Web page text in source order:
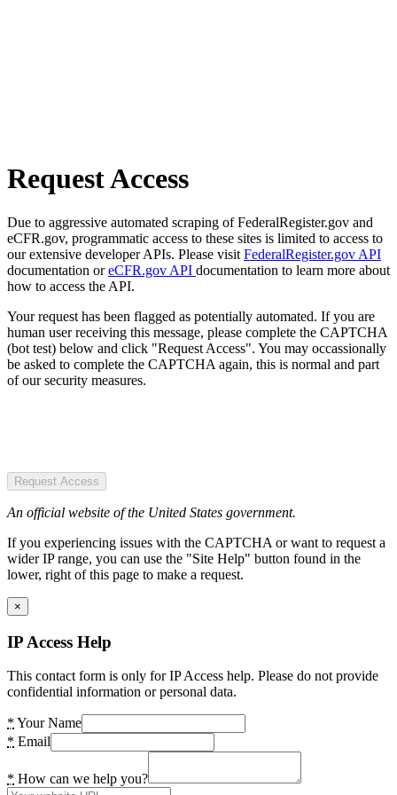
Request Access
Due to aggressive automated scraping of FederalRegister.gov and
eCFR.gov, programmatic access to these sites is limited to access to
our extensive developer APIs. Please visit FederalRegister.gov API
documentation oreCFR.gov API documentation to learn more about
how to access the API.
Your request has been flagged as potentially automated. If you are
human user receiving this message, please complete the CAPTCHA
(bot test) below and click "Request Access". You may occassionally
be asked to complete the CAPTCHA again, this is normal and part
of our security measures.
Request Access
An official website of the United States government.
If you experiencing issues with the CAPTCHA or want to request a
wider IP range, you can use the "Site Help" button found in the
lower, right of this page to make a request.
×
IP Access Help
This contact form is only for IP Access help. Please do not provide
confidential information or personal data.
* Your Name
* Email
* How can we help you?